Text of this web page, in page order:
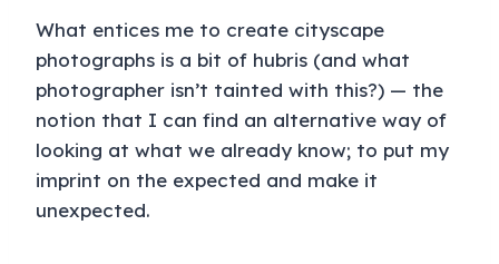
What entices me to create cityscape
photographs is a bit of hubris (and what
photographer isn’t tainted with this?) — the
notion that I can find an alternative way of
looking at what we already know; to put my
imprint on the expected and make it
unexpected.